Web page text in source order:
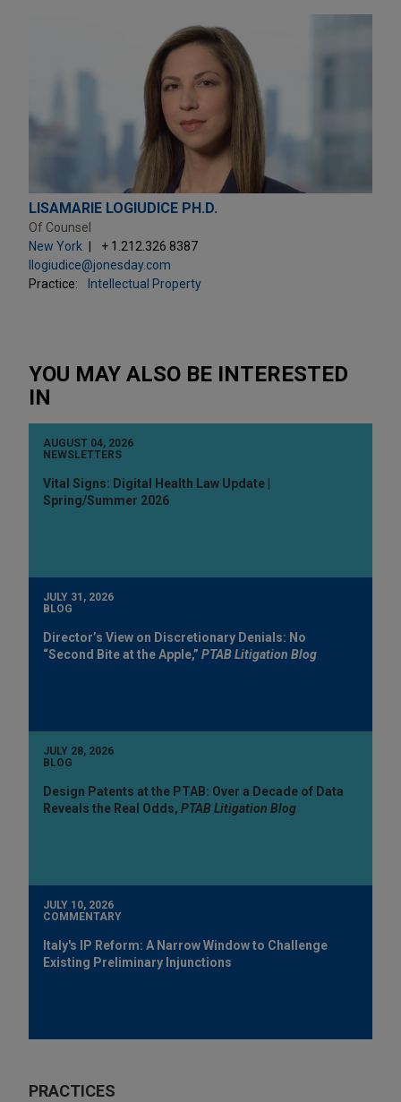
LISAMARIE LOGIUDICE PH.D.
Of Counsel
New York
+ 1.212.326.8387
llogiudice@jonesday.com
Practice:
Intellectual Property
YOU MAY ALSO BE INTERESTED
IN
AUGUST 04, 2026
NEWSLETTERS
Vital Signs: Digital Health Law Update |
Spring/Summer 2026
JULY 31, 2026
BLOG
Director’s View on Discretionary Denials: No
“Second Bite at the Apple,” PTAB Litigation Blog
JULY 28, 2026
BLOG
Design Patents at the PTAB: Over a Decade of Data
Reveals the Real Odds, PTAB Litigation Blog
JULY 10, 2026
COMMENTARY
Italy's IP Reform: A Narrow Window to Challenge
Existing Preliminary Injunctions
PRACTICES